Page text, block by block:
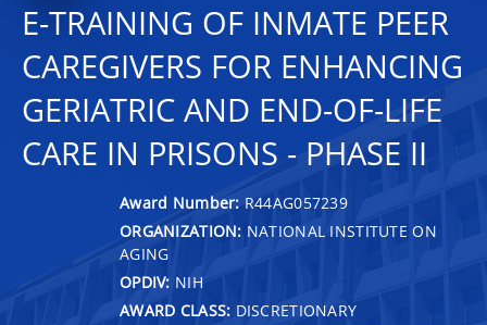
E-TRAINING OF INMATE PEER
CAREGIVERS FOR ENHANCING
GERIATRIC AND END-OF-LIFE
CARE IN PRISONS - PHASE II
Award Number: R44AG057239
ORGANIZATION: NATIONAL INSTITUTE ON
AGING
OPDIV: NIH
AWARD CLASS: DISCRETIONARY